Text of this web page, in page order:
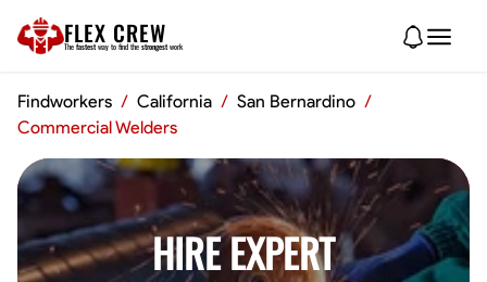
FLEX CREW
The fastest way to find the strongest work
Findworkers / California / San Bernardino /
Commercial Welders
HIRE EXPERT